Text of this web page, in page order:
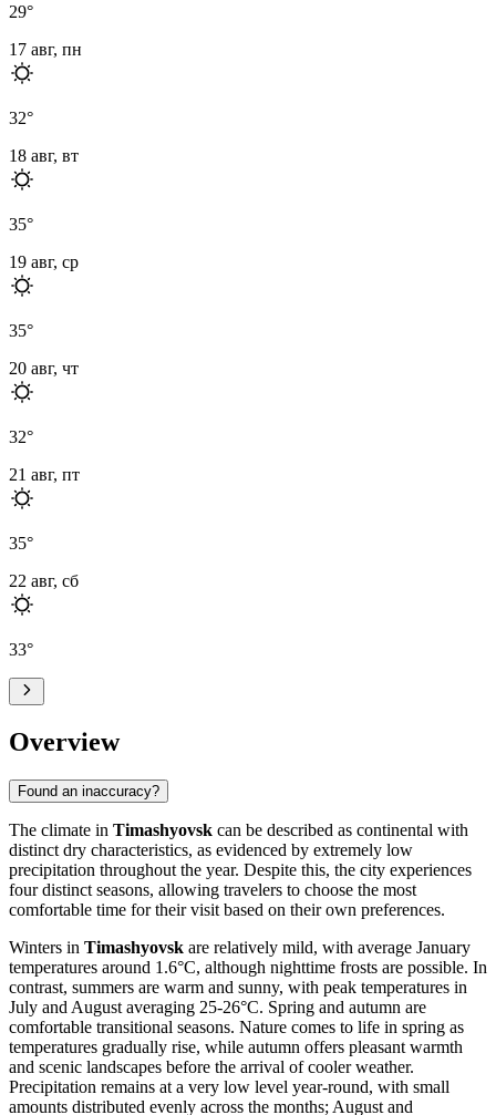
29°
17 авг, пн
32°
18 авг, вт
35°
19 авг, ср
35°
20 авг, чт
32°
21 авг, пт
35°
22 авг, сб
33°
Overview
Found an inaccuracy?
The climate in Timashyovsk can be described as continental with
distinct dry characteristics, as evidenced by extremely low
precipitation throughout the year. Despite this, the city experiences
four distinct seasons, allowing travelers to choose the most
comfortable time for their visit based on their own preferences.
Winters in Timashyovsk are relatively mild, with average January
temperatures around 1.6°C, although nighttime frosts are possible. In
contrast, summers are warm and sunny, with peak temperatures in
July and August averaging 25-26°C. Spring and autumn are
comfortable transitional seasons. Nature comes to life in spring as
temperatures gradually rise, while autumn offers pleasant warmth
and scenic landscapes before the arrival of cooler weather.
Precipitation remains at a very low level year-round, with small
amounts distributed evenly across the months; August and